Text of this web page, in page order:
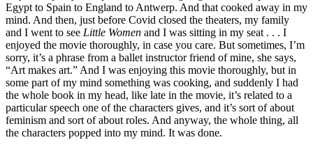
Egypt to Spain to England to Antwerp. And that cooked away in my
mind. And then, just before Covid closed the theaters, my family
and I went to see Little Women and I was sitting in my seat . . . I
enjoyed the movie thoroughly, in case you care. But sometimes, I’m
sorry, it’s a phrase from a ballet instructor friend of mine, she says,
“Art makes art.” And I was enjoying this movie thoroughly, but in
some part of my mind something was cooking, and suddenly I had
the whole book in my head, like late in the movie, it’s related to a
particular speech one of the characters gives, and it’s sort of about
feminism and sort of about roles. And anyway, the whole thing, all
the characters popped into my mind. It was done.